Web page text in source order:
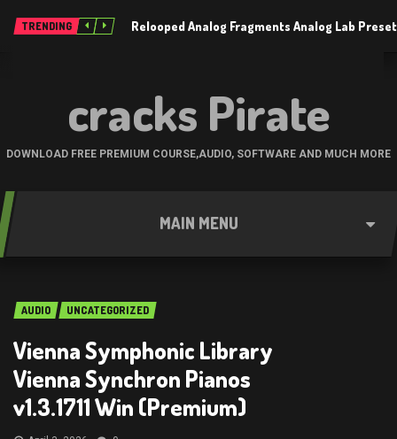
TRENDING Relooped Analog Fragments Analog Lab
cracks Pirate
DOWNLOAD FREE PREMIUM COURSE,AUDIO, SOFTWARE AND MUCH MORE
MAIN MENU
AUDIO UNCATEGORIZED
Vienna Symphonic Library
Vienna Synchron Pianos
v1.3.1711 Win (Premium)